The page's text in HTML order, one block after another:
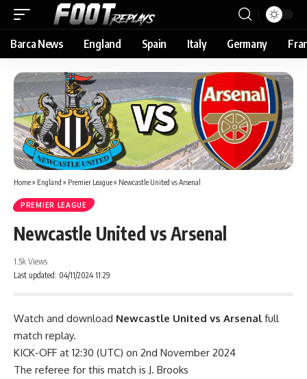
Barca News England Spain Italy Germany
Home» England » Premier League» Newcastle United vs Arsenal
PREMIER LEAGUE
Newcastle United vs Arsenal
Last updated: 04/11/2024 11:29
1.5k Views
Watch and download Newcastle United vs Arsenal full
match replay.
KICK-OFF at 12:30 (UTC) on 2nd November 2024
The referee for this match is J. Brooks